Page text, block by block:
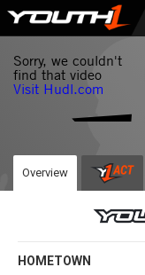
Skip
content
Overview
HOMETOWN